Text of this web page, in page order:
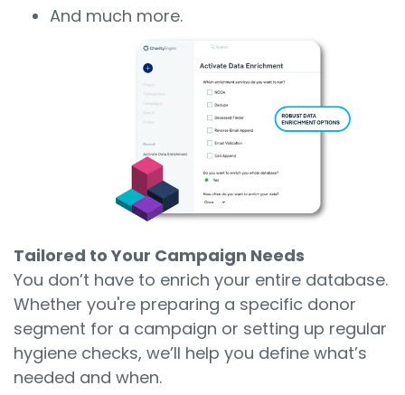
And much more.
Tailored to Your Campaign Needs
You don’t have to enrich your entire database.
Whether you're preparing a specific donor
segment for a campaign or setting up regular
hygiene checks, we’ll help you define what’s
needed and when.